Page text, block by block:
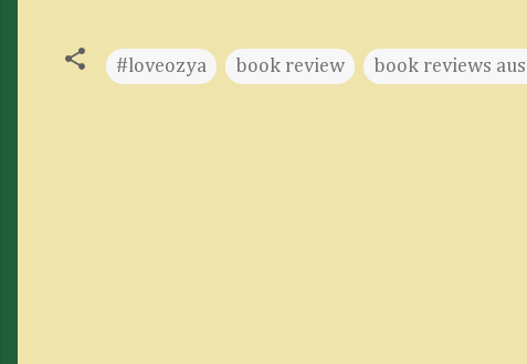
#loveozya book review book reviews